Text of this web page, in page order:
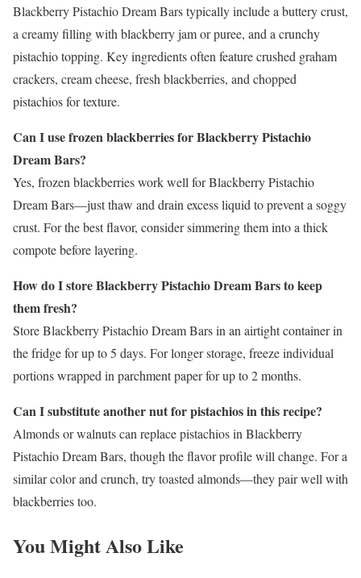
Blackberry Pistachio Dream Bars typically include a buttery crust,
a creamy filling with blackberry jam or puree, and a crunchy
pistachio topping. Key ingredients often feature crushed graham
crackers, cream cheese, fresh blackberries, and chopped
pistachios for texture.
Can I use frozen blackberries for Blackberry Pistachio
Dream Bars?
Yes, frozen blackberries work well for Blackberry Pistachio
Dream Bars—just thaw and drain excess liquid to prevent a soggy
crust. For the best flavor, consider simmering them into a thick
compote before layering.
How do I store Blackberry Pistachio Dream Bars to keep
them fresh?
Store Blackberry Pistachio Dream Bars in an airtight container in
the fridge for up to 5 days. For longer storage, freeze individual
portions wrapped in parchment paper for up to 2 months.
Can I substitute another nut for pistachios in this recipe?
Almonds or walnuts can replace pistachios in Blackberry
Pistachio Dream Bars, though the flavor profile will change. For a
similar color and crunch, try toasted almonds—they pair well with
blackberries too.
You Might Also Like